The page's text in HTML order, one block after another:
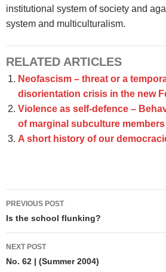
institutional system of society and
system and multiculturalism.
RELATED ARTICLES
Neofascism – threat or a
disorientation crisis in the new
Violence as self-defence –
of marginal subculture members
A short history of our
Post
navigation
PREVIOUS POST
Is the school flunking?
NEXT POST
No. 62 | (Summer 2004)